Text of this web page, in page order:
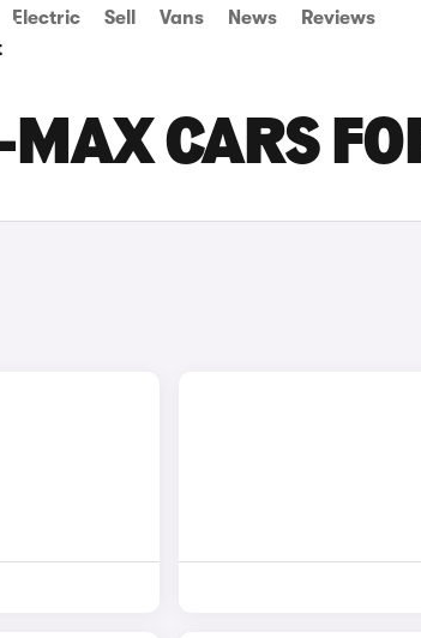
Electric Sell Vans News Reviews
CARS